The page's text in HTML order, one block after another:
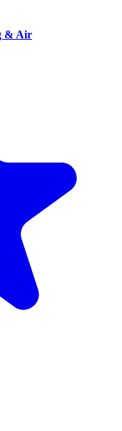
& Air